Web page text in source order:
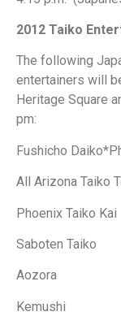
2012 Taiko
The following
entertainers will
Heritage Square
pm:
Fushicho
All Arizona Taiko
Phoenix Taiko Kai
Saboten Taiko
Aozora
Kemushi